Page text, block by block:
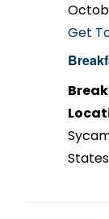
Get
States